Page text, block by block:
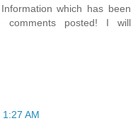
which has been
comments posted! I will
AM